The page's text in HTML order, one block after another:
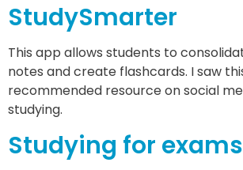
StudySmarter
This app allows students to
notes and create flashcards. I saw
recommended resource on social
studying.
Studying for exams